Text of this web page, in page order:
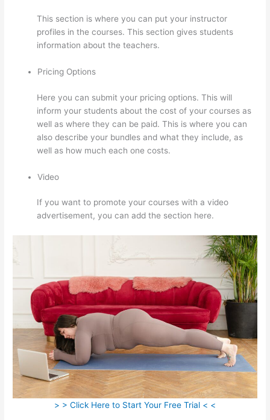
This section is where you can put your instructor
profiles in the courses. This section gives students
information about the teachers.
Pricing Options
Here you can submit your pricing options. This will
inform your students about the cost of your courses as
well as where they can be paid. This is where you can
also describe your bundles and what they include, as
well as how much each one costs.
Video
If you want to promote your courses with a video
advertisement, you can add the section here.
> > Click Here to Start Your Free Trial < <